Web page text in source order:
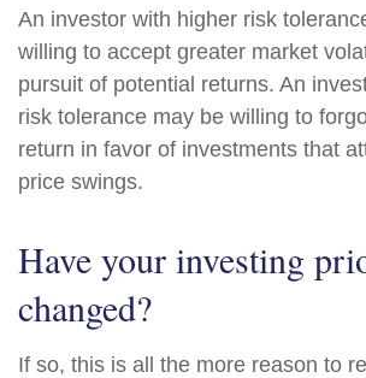
An investor with higher risk
willing to accept greater market
pursuit of potential returns. An
risk tolerance may be willing to
return in favor of investments that
price swings.
Have your investing
changed?
If so, this is all the more reason to